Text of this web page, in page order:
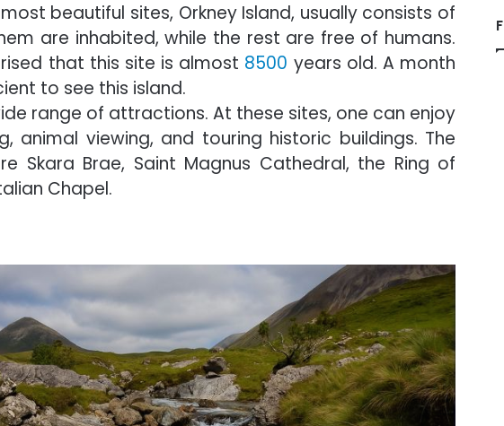
beautiful sites, Orkney Island, usually consists of
are inhabited, while the rest are free of humans.
that this site is almost 8500 years old. A month
to see this island.
range of attractions. At these sites, one can enjoy
animal viewing, and touring historic buildings. The
Skara Brae, Saint Magnus Cathedral, the Ring of
Chapel.